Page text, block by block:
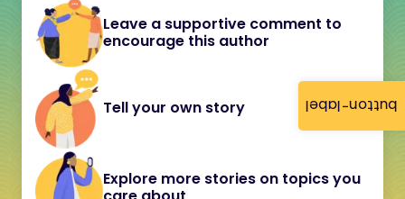
button-label
Leave a supportive comment to
encourage this author
Tell your own story
Explore more stories on topics you